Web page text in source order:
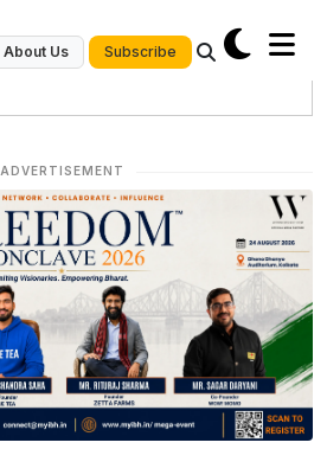
About Us Subscribe
ADVERTISEMENT